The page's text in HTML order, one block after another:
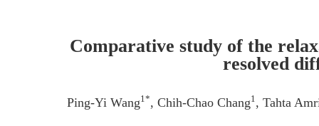
Comparative study of the
resolved
Ping-Yi Wang1*, Chih-Chao Chang1, Tahta